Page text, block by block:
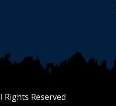
Reserved